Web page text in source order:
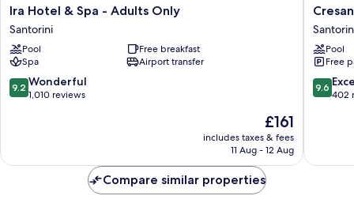
Ira
Hotel
&
Spa
-
Adults
Only
Ira Hotel & Spa - Adults Only
Santorini
Pool
Free breakfast
Spa
Airport transfer
9.2
out
reviews
9.2 Wonderful
1,010 reviews
The
price
is
£161
includes taxes & fees
11 Aug - 12 Aug
Luxury
Suites
Pool
Free
9.6
out
reviews
9.6
402
Compare similar properties